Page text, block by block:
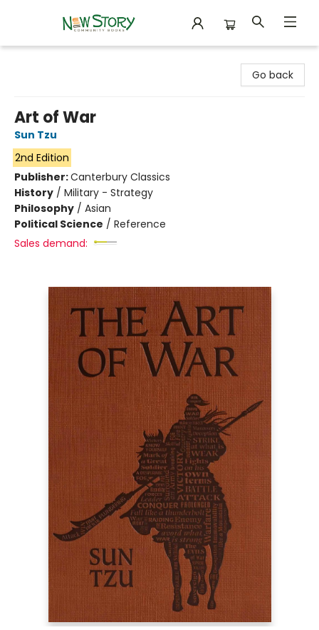
Go back
Art of War
Sun Tzu
2nd Edition
Publisher:Canterbury Classics
History / Military - Strategy
Philosophy / Asian
Political Science / Reference
Sales demand: